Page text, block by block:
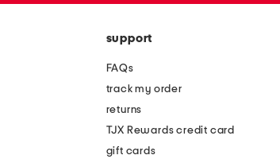
support
FAQs
track my order
returns
TJX Rewards credit card
gift cards